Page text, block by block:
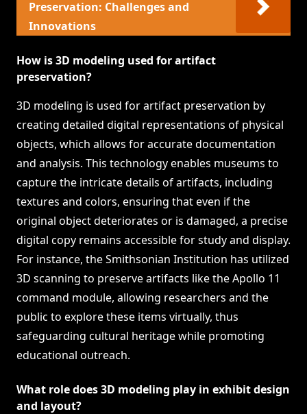
Preservation: Challenges and
Innovations
How is 3D modeling used for artifact
preservation?
3D modeling is used for artifact preservation by
creating detailed digital representations of physical
objects, which allows for accurate documentation
and analysis. This technology enables museums to
capture the intricate details of artifacts, including
textures and colors, ensuring that even if the
original object deteriorates or is damaged, a precise
digital copy remains accessible for study and display.
For instance, the Smithsonian Institution has utilized
3D scanning to preserve artifacts like the Apollo 11
command module, allowing researchers and the
public to explore these items virtually, thus
safeguarding cultural heritage while promoting
educational outreach.
What role does 3D modeling play in exhibit design
and layout?